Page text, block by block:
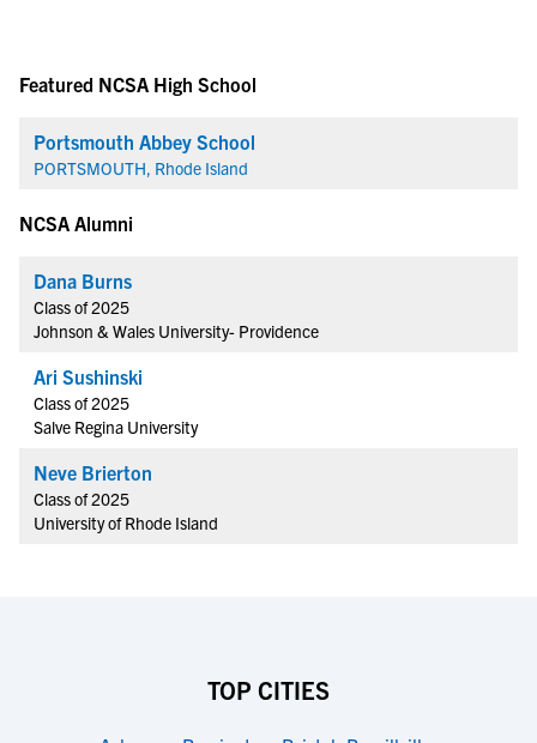
Featured NCSA High School
Portsmouth Abbey School
PORTSMOUTH, Rhode Island
NCSA Alumni
Dana Burns
Class of 2025
Johnson & Wales University- Providence
Ari Sushinski
Class of 2025
Salve Regina University
Neve Brierton
Class of 2025
University of Rhode Island
TOP CITIES